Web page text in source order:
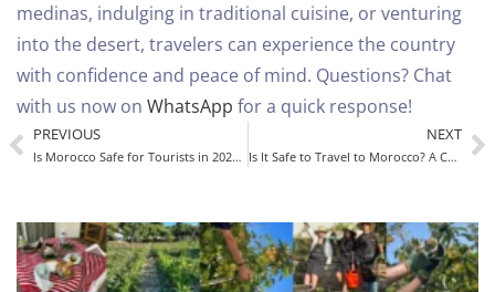
medinas, indulging in traditional cuisine, or venturing
into the desert, travelers can experience the country
with confidence and peace of mind. Questions? Chat
with us now on WhatsApp for a quick response!
PREVIOUS
Is Morocco Safe for Tourists in 2025? A Complete Guide
NEXT
Is It Safe to Travel to Morocco? A Complete Safety Guide